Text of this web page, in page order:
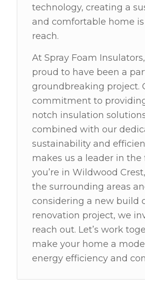
technology, creating a
and comfortable home
reach.
At Spray Foam Insulators,
proud to have been a
groundbreaking project.
commitment to
notch insulation
combined with our
sustainability and
makes us a leader in the
you’re in Wildwood
the surrounding areas
considering a new build
renovation project, we
reach out. Let’s work
make your home a
energy efficiency and